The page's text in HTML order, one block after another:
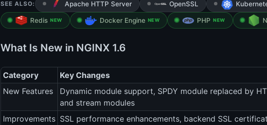
SEE ALSO: Apache HTTP Server OpenSSL
Redis NEW Docker Engine NEW PHP NEW
What Is New in NGINX 1.6
Category
Key Changes
New Features
Dynamic module support, SPDY module replaced by
and stream modules
Improvements SSL performance enhancements, backend SSL